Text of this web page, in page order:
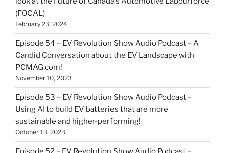
(FOCAL)
February 23, 2024
Episode 54 – EV Revolution Show Audio Podcast – A
Candid Conversation about the EV Landscape with
PCMAG.com!
November 10, 2023
Episode 53 – EV Revolution Show Audio Podcast –
Using AI to build EV batteries that are more
sustainable and higher-performing!
October 13, 2023